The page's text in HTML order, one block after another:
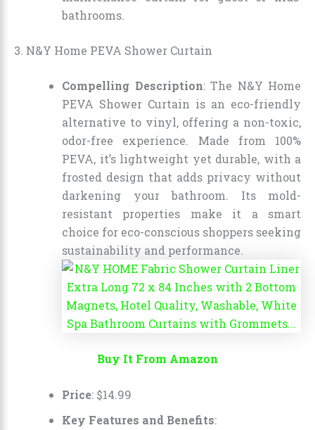
bathrooms.
3. N&Y Home PEVA Shower Curtain
Compelling Description: The N&Y Home
PEVA Shower Curtain is an eco-friendly
alternative to vinyl, offering a non-toxic,
odor-free experience. Made from 100%
PEVA, it’s lightweight yet durable, with a
frosted design that adds privacy without
darkening your bathroom. Its mold-
resistant properties make it a smart
choice for eco-conscious shoppers seeking
sustainability and performance.
Buy It From Amazon
Price: $14.99
Key Features and Benefits: